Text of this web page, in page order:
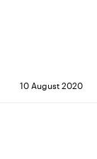
10 August 2020